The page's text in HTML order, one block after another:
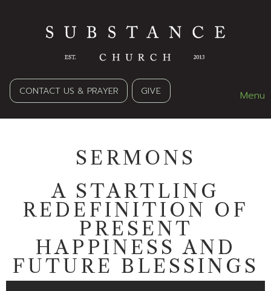
CONTACT US & PRAYER GIVE Menu
SERMONS
A STARTLING
REDEFINITION OF
PRESENT
HAPPINESS AND
FUTURE BLESSINGS